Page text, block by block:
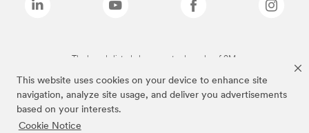
This website uses cookies on your device to enhance site
navigation, analyze site usage, and deliver you advertisements
based on your interests.
Cookie Notice
The brands listed above are trademarks of 3M.